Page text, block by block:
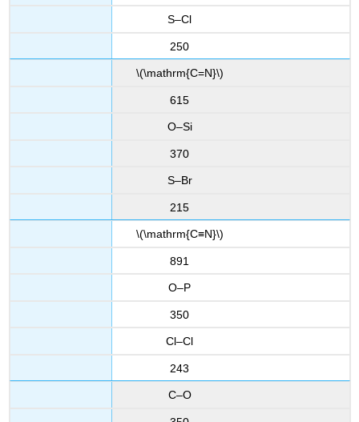
S–Cl
250
\(\mathrm{C=N}\)
615
O–Si
370
S–Br
215
\(\mathrm{C≡N}\)
891
O–P
350
Cl–Cl
243
C–O